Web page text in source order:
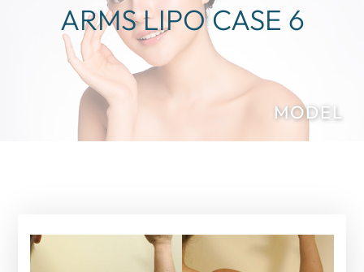
ARMS LIPO CASE 6